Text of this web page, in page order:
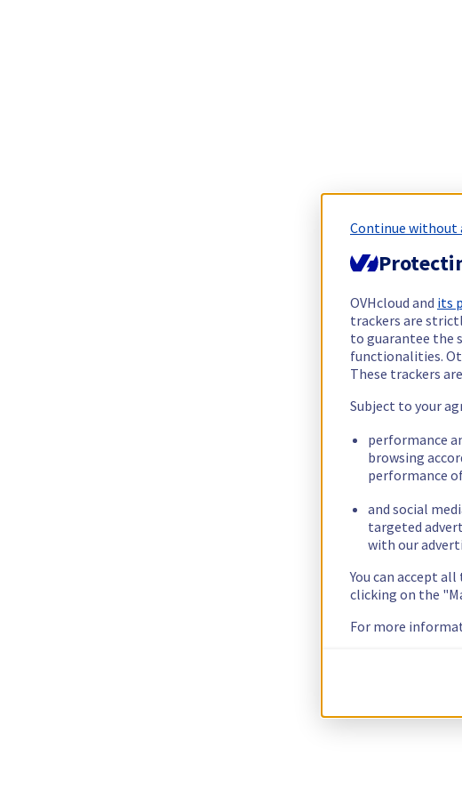
Continue without
OVHcloud and its
trackers are
to guarantee the
functionalities.
These trackers
Subject to your
performance
browsing
performance
and social
targeted
with our
You can accept
clicking on the
For more